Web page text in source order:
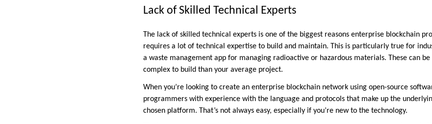
Lack of Skilled Technical Experts
The lack of skilled technical experts is one of the biggest reasons enterprise blockchain
requires a lot of technical expertise to build and maintain. This is particularly true for
a waste management app for managing radioactive or hazardous materials. These can
complex to build than your average project.
When you’re looking to create an enterprise blockchain network using open-source
programmers with experience with the language and protocols that make up the
chosen platform. That’s not always easy, especially if you’re new to the technology.